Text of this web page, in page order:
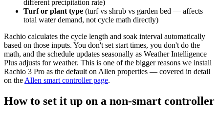
different precipitation rate)
Turf or plant type (turf vs shrub vs garden bed — affects
total water demand, not cycle math directly)
Rachio calculates the cycle length and soak interval automatically
based on those inputs. You don't set start times, you don't do the
math, and the schedule updates seasonally as Weather Intelligence
Plus adjusts for weather. This is one of the bigger reasons we install
Rachio 3 Pro as the default on Allen properties — covered in detail
on the Allen smart controller page.
How to set it up on a non-smart controller